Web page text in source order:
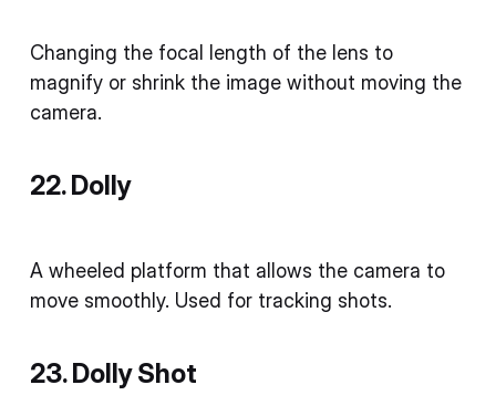
Changing the focal length of the lens to
magnify or shrink the image without moving the
camera.
22. Dolly
A wheeled platform that allows the camera to
move smoothly. Used for tracking shots.
23. Dolly Shot